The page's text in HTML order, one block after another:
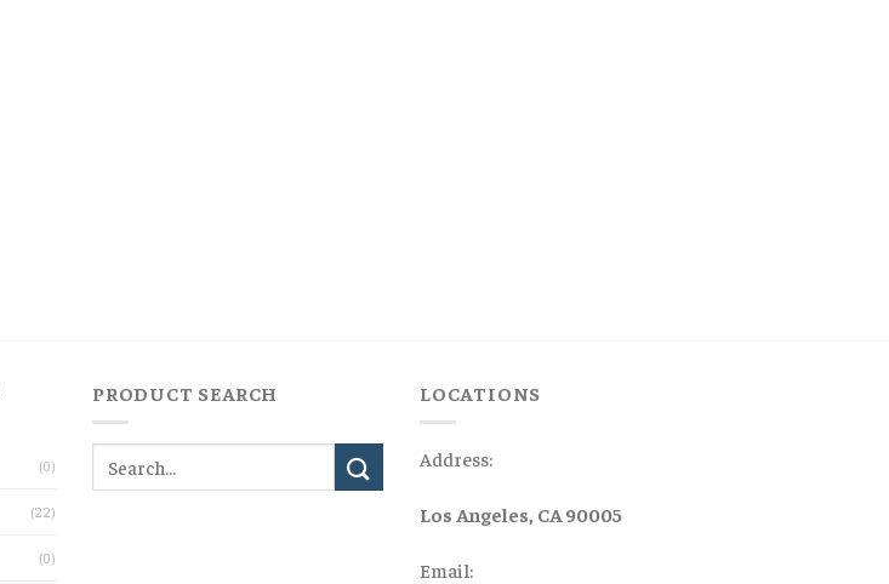
(0)
(22)
(0)
PRODUCT SEARCH LOCATIONS
Address:
Los Angeles, CA 90005
Email: